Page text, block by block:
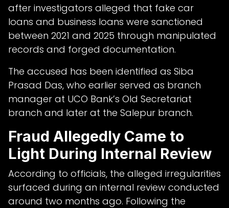
after investigators alleged that fake car
loans and business loans were sanctioned
between 2021 and 2025 through manipulated
records and forged documentation.
The accused has been identified as Siba
Prasad Das, who earlier served as branch
manager at UCO Bank’s Old Secretariat
branch and later at the Salepur branch.
Fraud Allegedly Came to
Light During Internal Review
According to officials, the alleged irregularities
surfaced during an internal review conducted
around two months ago. Following the